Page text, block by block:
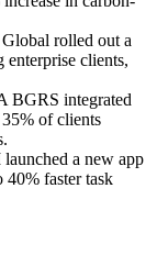
rolled out a
clients,
BGRS integrated
of clients
a new app
40% faster task